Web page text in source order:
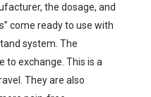
the dosage, and
come ready to use with
system. The
to exchange. This is a
They are also